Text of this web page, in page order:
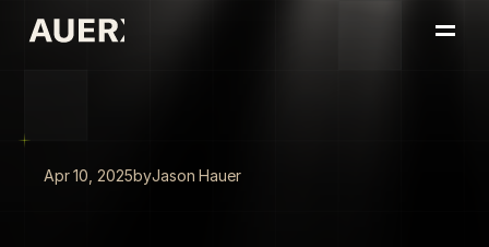
About
Insights
Apr 10, 2025byJason Hauer